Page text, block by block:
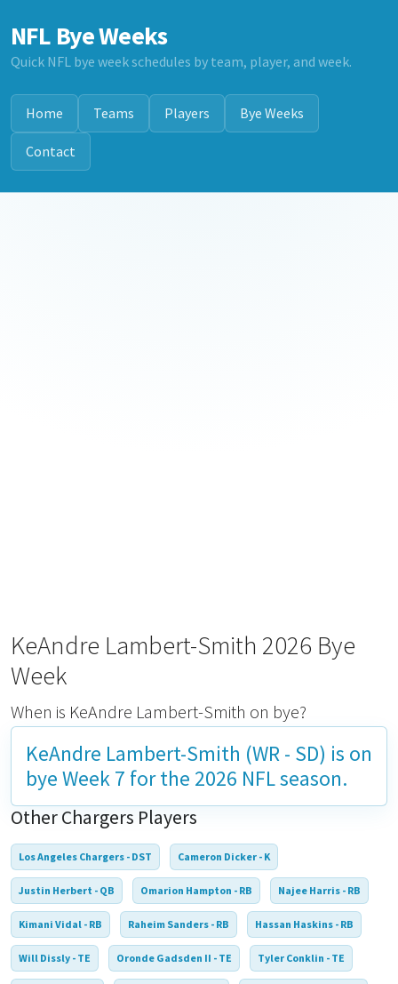
NFL Bye Weeks
Quick NFL bye week schedules by team, player, and week.
Home Teams Players Bye Weeks
Contact
KeAndre Lambert-Smith 2026 Bye
Week
When is KeAndre Lambert-Smith on bye?
KeAndre Lambert-Smith (WR - SD) is on
bye Week 7 for the 2026 NFL season.
Other Chargers Players
Los Angeles Chargers - DST Cameron Dicker - K
Justin Herbert - QB Omarion Hampton - RB Najee Harris - RB
Kimani Vidal - RB Raheim Sanders - RB Hassan Haskins - RB
Will Dissly - TE Oronde Gadsden II - TE Tyler Conklin - TE